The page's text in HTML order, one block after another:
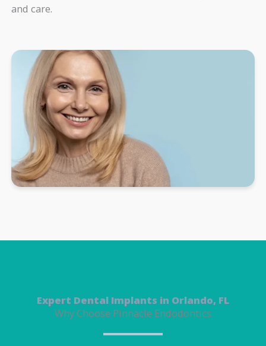
and care.
Expert Dental Implants in Orlando, FL
Why Choose Pinnacle Endodontics